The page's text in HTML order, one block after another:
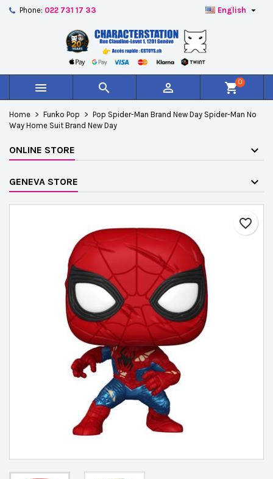
Phone: 022 731 17 33 English 
   shopping_cart0
Home Funko Pop
Pop Spider-Man Brand New Day Spider-Man No
Way Home Suit Brand New Day
ONLINE STORE
GENEVA STORE
favorite_border
Créer une nouvelle liste
Wishlist name
Cancel Create wishlist
You need to be logged in to save products in your